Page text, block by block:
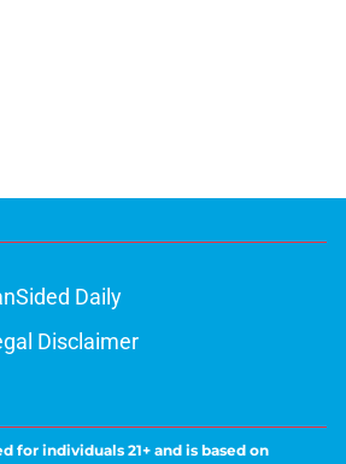
Daily
Disclaimer
individuals 21+ and is based on